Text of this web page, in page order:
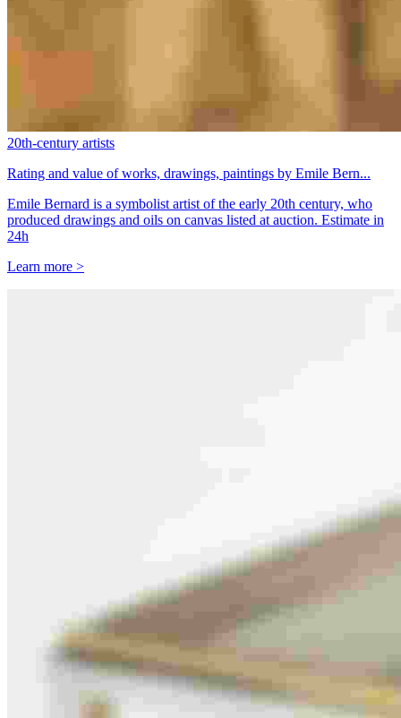
20th-century artists
Rating and value of works, drawings, paintings by Emile Bern...
Emile Bernard is a symbolist artist of the early 20th century, who
produced drawings and oils on canvas listed at auction. Estimate in
24h
Learn more >